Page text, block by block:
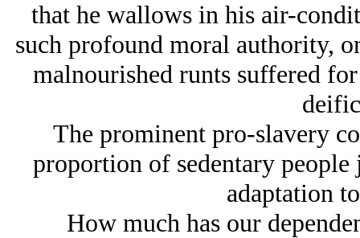
that he wallows in his air-
such profound moral authority,
malnourished runts suffered
The prominent pro-slavery
proportion of sedentary
adaptation
How much has our